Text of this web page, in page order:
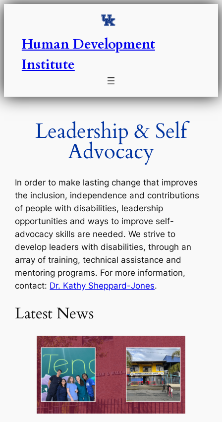
Skip
Human Development
Institute
Leadership & Self
Advocacy
In order to make lasting change that improves
the inclusion, independence and contributions
of people with disabilities, leadership
opportunities and ways to improve self-
advocacy skills are needed. We strive to
develop leaders with disabilities, through an
array of training, technical assistance and
mentoring programs. For more information,
contact: Dr. Kathy Sheppard-Jones.
Latest News